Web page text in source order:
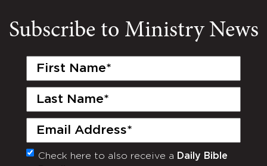
Subscribe to Ministry News
First
Last
Email
(Required)
Monthly
Check here to also receive a Daily Bible